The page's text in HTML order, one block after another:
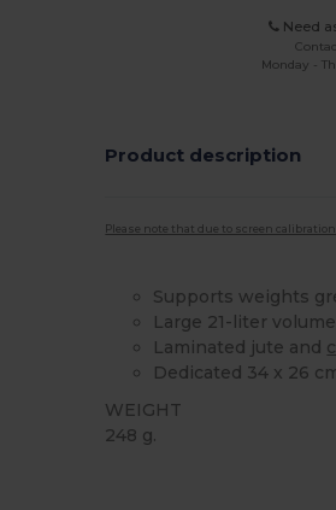
Need
Monday -
Product description
Please note that due to screen
Supports weights
Large 21-liter
Laminated jute and
Dedicated 34 x 26
WEIGHT
248 g.